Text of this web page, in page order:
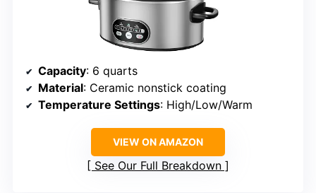
Capacity: 6 quarts
Material: Ceramic nonstick coating
Temperature Settings: High/Low/Warm
VIEW ON AMAZON
See Our Full Breakdown